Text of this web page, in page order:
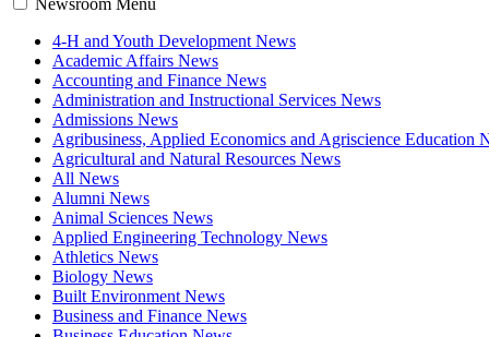
4-H and Youth Development News
Academic Affairs News
Accounting and Finance News
Administration and Instructional Services News
Admissions News
Agribusiness, Applied Economics and Agriscience Education
Agricultural and Natural Resources News
All News
Alumni News
Animal Sciences News
Applied Engineering Technology News
Athletics News
Biology News
Built Environment News
Business and Finance News